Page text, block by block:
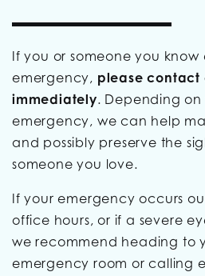
If you or someone you
emergency, please contact
immediately. Depending
emergency, we can help
and possibly preserve the
someone you love.
If your emergency occurs
office hours, or if a severe
we recommend heading to
emergency room or calling